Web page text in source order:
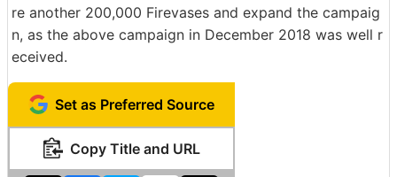
re another 200,000 Firevases and expand the campaig
n, as the above campaign in December 2018 was well r
eceived.
Set as Preferred Source
Copy Title and URL